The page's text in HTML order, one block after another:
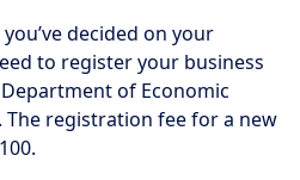
you’ve decided on your
to register your business
of Economic
The registration fee for a new